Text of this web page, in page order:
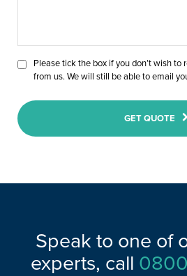
Please tick the box if you don’t wish
from us. We will still be able to email
GET QUOTE
Speak to one of
experts, call